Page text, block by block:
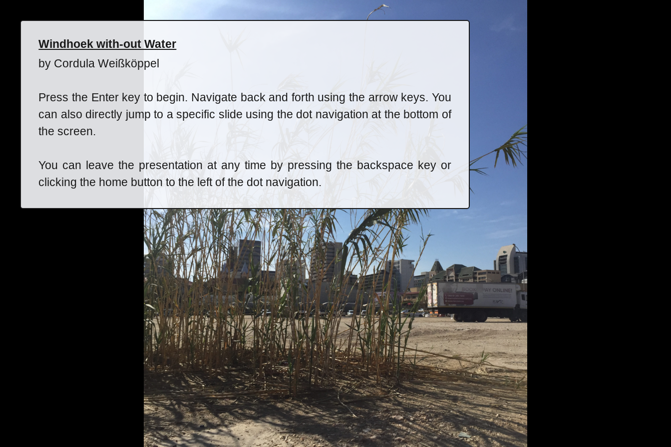
Windhoek with-out Water
by Cordula Weißköppel
Press the Enter key to begin. Navigate back and forth using the arrow keys. You
can also directly jump to a specific slide using the dot navigation at the bottom of
the screen.
You can leave the presentation at any time by pressing the backspace key or
clicking the home button to the left of the dot navigation.